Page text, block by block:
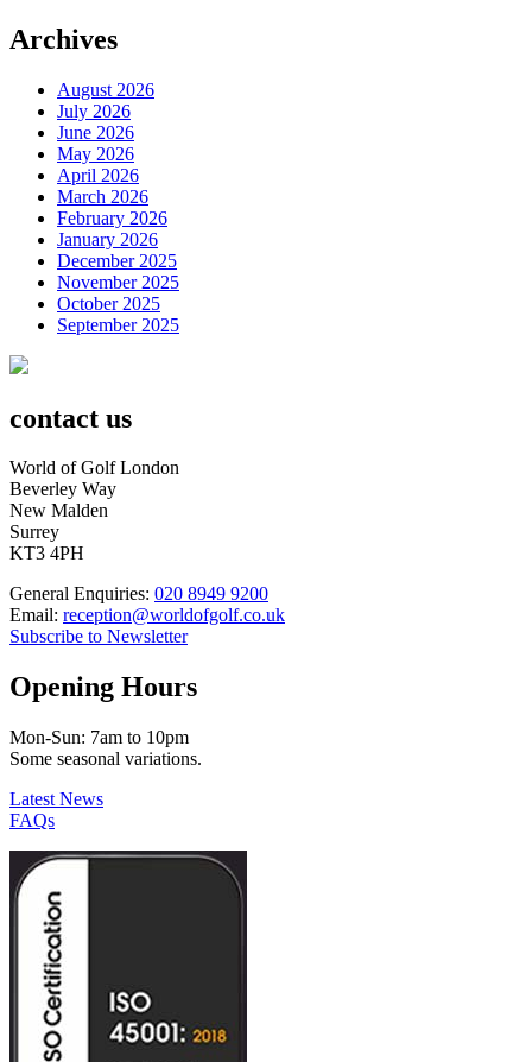
Archives
August 2026
July 2026
June 2026
May 2026
April 2026
March 2026
February 2026
January 2026
December 2025
November 2025
October 2025
September 2025
contact us
World of Golf London
Beverley Way
New Malden
Surrey
KT3 4PH
General Enquiries: 020 8949 9200
Email: reception@worldofgolf.co.uk
Subscribe to Newsletter
Opening Hours
Mon-Sun: 7am to 10pm
Some seasonal variations.
Latest News
FAQs